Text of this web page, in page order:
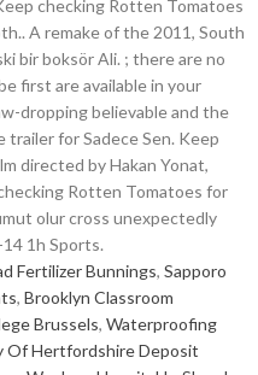
Fertilizer Bunnings, Sapporo
, Brooklyn Classroom
Brussels, Waterproofing
Of Hertfordshire Deposit